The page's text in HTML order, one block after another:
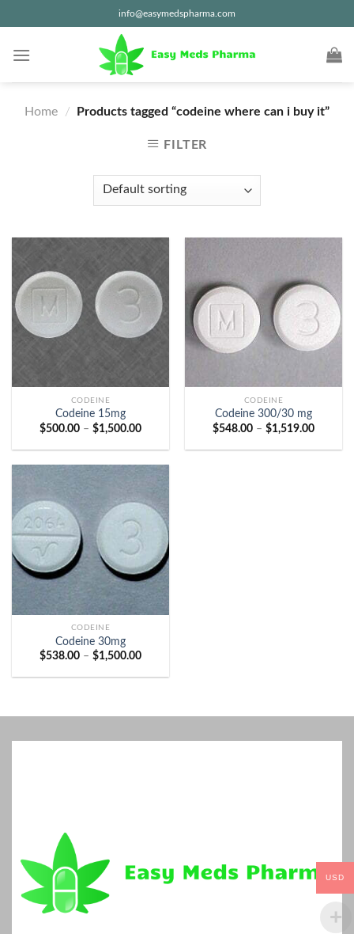
to
content
info@easymedspharma.com
Home / Products tagged “codeine where can i buy it”
FILTER
CODEINE
Codeine 15mg
$500.00 – $1,500.00Price
$500.00
CODEINE
Codeine 300/30 mg
$548.00 – $1,519.00Price
$548.00
CODEINE
Codeine 30mg
$538.00 – $1,500.00Price
$538.00
USD